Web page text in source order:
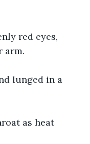
red eyes,
arm.
lunged in a
as heat